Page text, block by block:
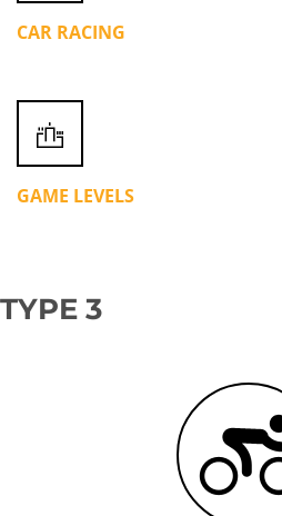
CAR RACING
GAME LEVELS
TYPE 3